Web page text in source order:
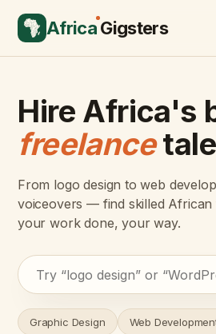
AfricaGigsters
Hire Africa's
freelance
From logo design to web
voiceovers — find skilled African
your work done, your way.
Graphic Design Web